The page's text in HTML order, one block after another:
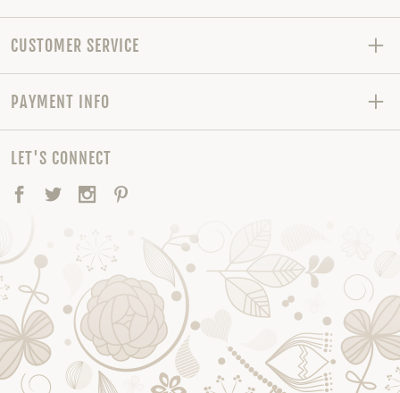
CUSTOMER SERVICE
PAYMENT INFO
LET'S CONNECT
Facebook
TwitterInstagram